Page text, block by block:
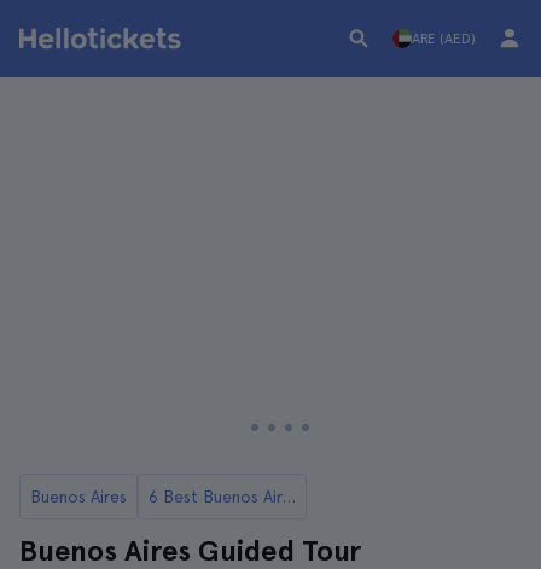
ARE (AED)
Buenos Aires 6 Best Buenos Aires Tours
Buenos Aires Guided Tour